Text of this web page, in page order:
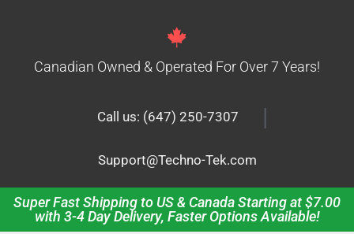
Canadian Owned & Operated For Over 7 Years!
Call us: (647) 250-7307 |
Support@Techno-Tek.com
Super Fast Shipping to US & Canada Starting at $7.00
with 3-4 Day Delivery, Faster Options Available!